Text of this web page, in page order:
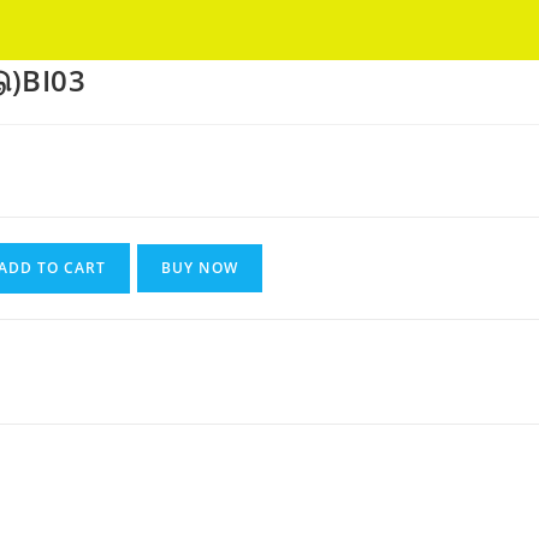
TO CART BUY NOW